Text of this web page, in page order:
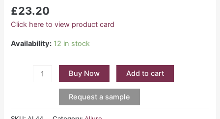
£23.20
Click here to view product card
Availability: 12 in stock
Buy Now Add to cart
Request a sample